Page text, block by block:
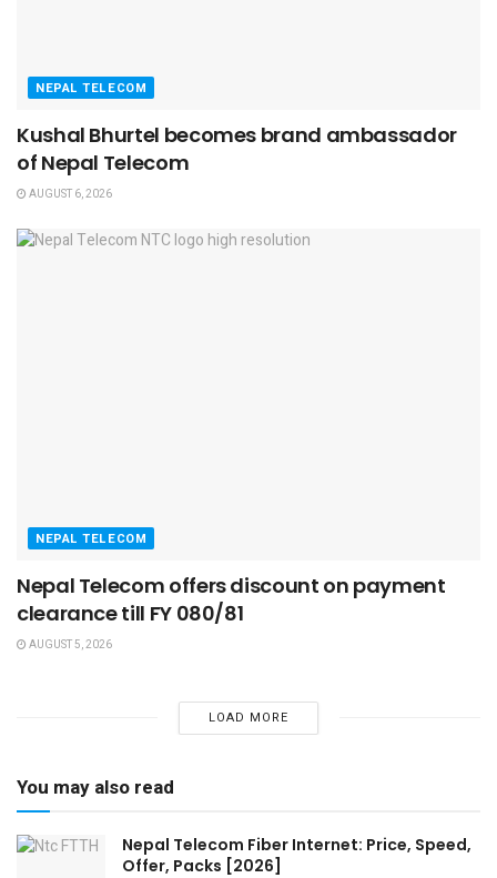
NEPAL TELECOM
Kushal Bhurtel becomes brand ambassador
of Nepal Telecom
AUGUST 6, 2026
NEPAL TELECOM
Nepal Telecom offers discount on payment
clearance till FY 080/81
AUGUST 5, 2026
LOAD MORE
You may also read
Nepal Telecom Fiber Internet: Price, Speed,
Offer, Packs [2026]